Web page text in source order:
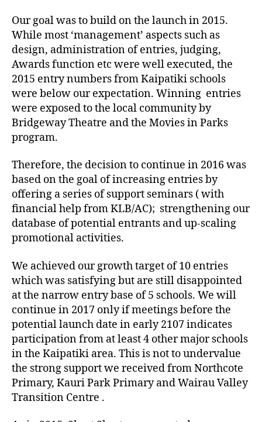
Our goal was to build on the launch in 2015.
While most ‘management’ aspects such as
design, administration of entries, judging,
Awards function etc were well executed, the
2015 entry numbers from Kaipatiki schools
were below our expectation. Winning entries
were exposed to the local community by
Bridgeway Theatre and the Movies in Parks
program.
Therefore, the decision to continue in 2016 was
based on the goal of increasing entries by
offering a series of support seminars ( with
financial help from KLB/AC); strengthening our
database of potential entrants and up-scaling
promotional activities.
We achieved our growth target of 10 entries
which was satisfying but are still disappointed
at the narrow entry base of 5 schools. We will
continue in 2017 only if meetings before the
potential launch date in early 2107 indicates
participation from at least 4 other major schools
in the Kaipatiki area. This is not to undervalue
the strong support we received from Northcote
Primary, Kauri Park Primary and Wairau Valley
Transition Centre .